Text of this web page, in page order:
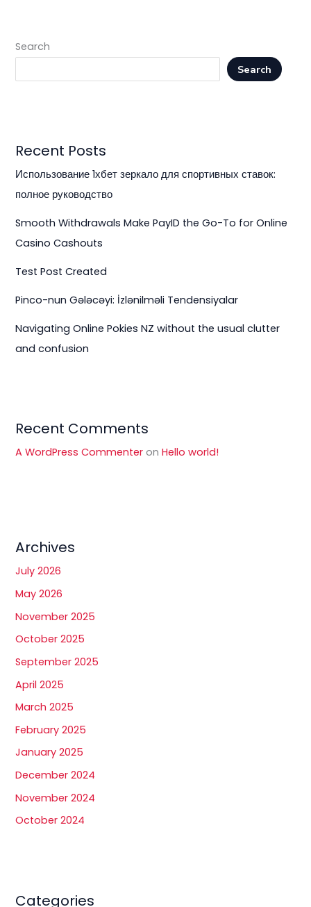
Search
Search
Recent Posts
Использование 1хбет зеркало для спортивных ставок:
полное руководство
Smooth Withdrawals Make PayID the Go-To for Online
Casino Cashouts
Test Post Created
Pinco-nun Gələcəyi: İzlənilməli Tendensiyalar
Navigating Online Pokies NZ without the usual clutter
and confusion
Recent Comments
A WordPress Commenter onHello world!
Archives
July 2026
May 2026
November 2025
October 2025
September 2025
April 2025
March 2025
February 2025
January 2025
December 2024
November 2024
October 2024
Categories